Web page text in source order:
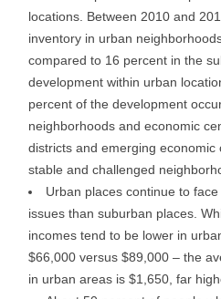
locations. Between 2010 and
inventory in urban
compared to 16 percent in the
development within urban
percent of the development
neighborhoods and economic
districts and emerging
stable and challenged
Urban places continue to
issues than suburban places.
incomes tend to be lower in
$66,000 versus $89,000 – the
in urban areas is $1,650, far